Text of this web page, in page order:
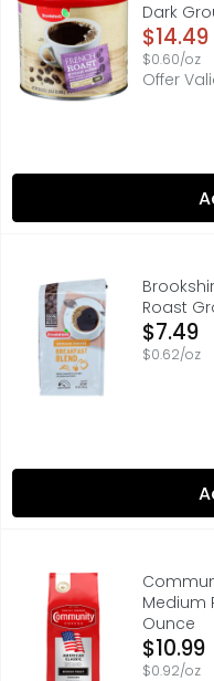
Dark
Open
$14.49
$0.60/oz
Offer
Brookshire's
Lightly roasted for a
Roast
Open
$7.49
$0.62/oz
Community Coffee
Medium
Ounce
Open
$10.99
$0.92/oz